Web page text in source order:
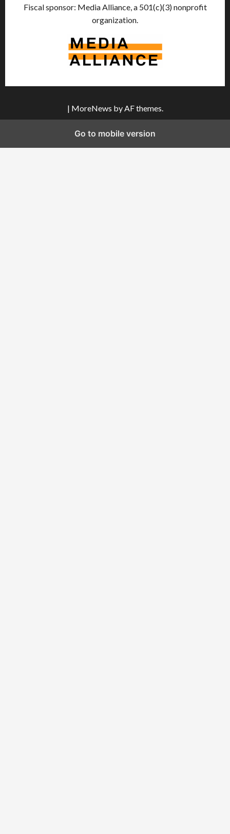
Fiscal sponsor: Media Alliance, a 501(c)(3) nonprofit
organization.
| MoreNews by AF themes.
Go to mobile version